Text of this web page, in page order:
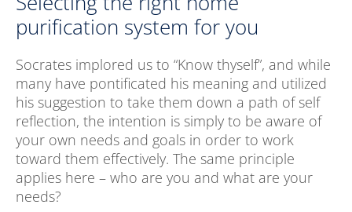
purification system for you
Socrates implored us to “Know thyself”, and while
many have pontificated his meaning and utilized
his suggestion to take them down a path of self
reflection, the intention is simply to be aware of
your own needs and goals in order to work
toward them effectively. The same principle
applies here – who are you and what are your
needs?